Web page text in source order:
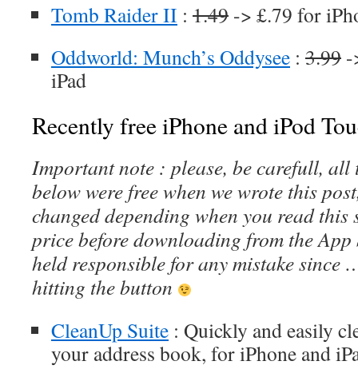
Tomb Raider II : 1.49 -> £.79 for
Oddworld: Munch’s Oddysee : 3.99 -
iPad
Recently free iPhone and iPod
Important note : please, be carefull, all
below were free when we wrote this
changed depending when you read this
price before downloading from the App
held responsible for any mistake since
hitting the button
CleanUp Suite : Quickly and easily
your address book, for iPhone and